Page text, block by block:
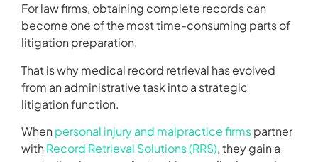
For law firms, obtaining complete records can
become one of the most time-consuming parts of
litigation preparation.
That is why medical record retrieval has evolved
from an administrative task into a strategic
litigation function.
When personal injury and malpractice firmspartner
with Record Retrieval Solutions (RRS), they gain a